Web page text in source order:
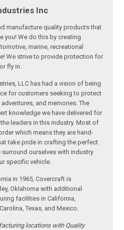
Inc
manufacture quality products that
you! We do this by creating
marine, recreational
We strive to provide protection for
fly in.
LLC has had a vision of being
for customers seeking to protect
and memories. The
knowledge we have delivered for
leaders in this industry. Most of
which means they are hand-
take pride in crafting the perfect
ourselves with industry
specific vehicle.
in 1965, Covercraft is
Oklahoma with additional
facilities in California,
Texas, and Mexico.
locations with Quality